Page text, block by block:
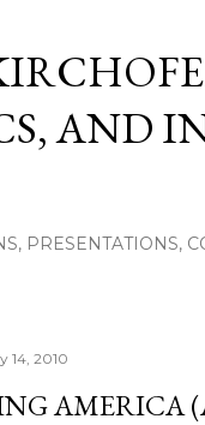
AND
PRESENTATIONS,
14, 2010
AMERICA